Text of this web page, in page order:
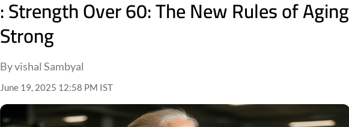
: Strength Over 60: The New Rules of Aging
Strong
By vishal Sambyal
June 19, 2025 12:58 PM IST